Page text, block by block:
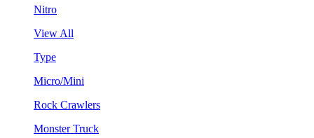
Nitro
View All
Type
Micro/Mini
Rock Crawlers
Monster Truck